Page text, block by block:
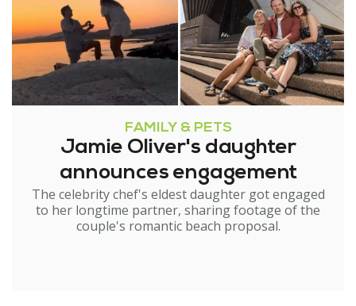
FAMILY & PETS
Jamie Oliver's daughter
announces engagement
The celebrity chef's eldest daughter got engaged
to her longtime partner, sharing footage of the
couple's romantic beach proposal.